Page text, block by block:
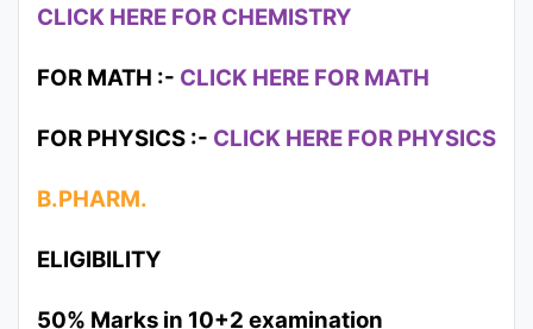
CLICK HERE FOR CHEMISTRY
FOR MATH :- CLICK HERE FOR MATH
FOR PHYSICS :- CLICK HERE FOR PHYSICS
B.PHARM.
ELIGIBILITY
50% Marks in 10+2 examination